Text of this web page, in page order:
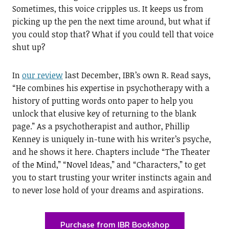
Sometimes, this voice cripples us. It keeps us from
picking up the pen the next time around, but what if
you could stop that? What if you could tell that voice
shut up?
Inour reviewlast December, IBR’s own R. Read says,
“He combines his expertise in psychotherapy with a
history of putting words onto paper to help you
unlock that elusive key of returning to the blank
page.” As a psychotherapist and author, Phillip
Kenney is uniquely in-tune with his writer’s psyche,
and he shows it here. Chapters include “The Theater
of the Mind,” “Novel Ideas,” and “Characters,” to get
you to start trusting your writer instincts again and
to never lose hold of your dreams and aspirations.
Purchase from IBR Bookshop